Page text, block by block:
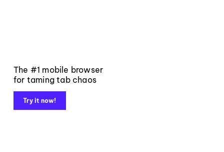
The #1 mobile browser
for taming tab chaos
Try it now!